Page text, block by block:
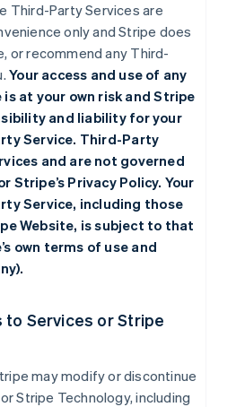
Third-Party Services are
only and Stripe does
or recommend any Third-
Your access and use of any
at your own risk and Stripe
and liability for your
Service. Third-Party
and are not governed
Stripe’s Privacy Policy. Your
Service, including those
Website, is subject to that
own terms of use and
to Services or Stripe
may modify or discontinue
Stripe Technology, including